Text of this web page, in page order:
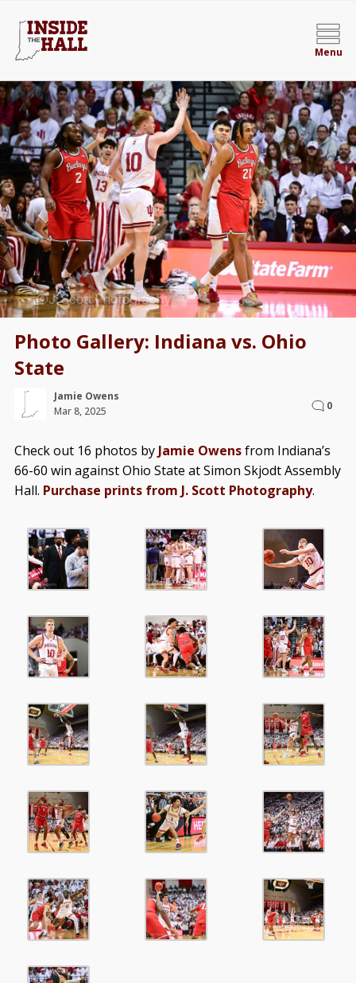
Menu
Photo Gallery: Indiana vs. Ohio
State
Jamie Owens
Mar 8, 2025
0
Check out 16 photos by Jamie Owensfrom Indiana’s
66-60 win against Ohio State at Simon Skjodt Assembly
Hall. Purchase prints from J. Scott Photography.